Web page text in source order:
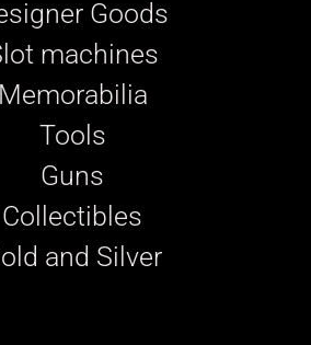
Goods
machines
Memorabilia
Tools
Guns
Collectibles
and Silver